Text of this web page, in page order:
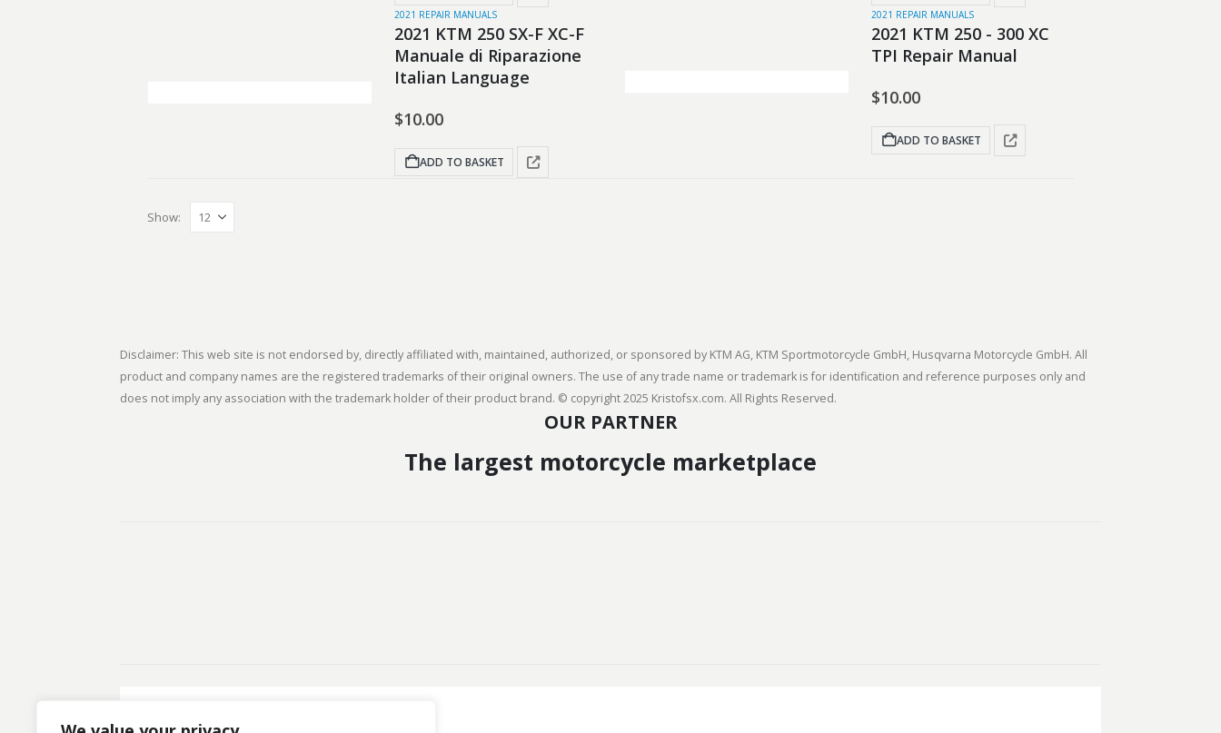
2021 REPAIR MANUALS
2021 KTM 250 SX-F XC-F
Manuale di Riparazione
Italian Language
$10.00
ADD TO BASKET
2021 REPAIR MANUALS
2021 KTM 250 - 300 XC
TPI Repair Manual
$10.00
ADD TO BASKET
Show:
Disclaimer: This web site is not endorsed by, directly affiliated with, maintained, authorized, or sponsored by KTM AG, KTM Sportmotorcycle GmbH, Husqvarna Motorcycle GmbH. All
product and company names are the registered trademarks of their original owners. The use of any trade name or trademark is for identification and reference purposes only and
does not imply any association with the trademark holder of their product brand. © copyright 2025 Kristofsx.com. All Rights Reserved.
OUR PARTNER
The largest motorcycle marketplace